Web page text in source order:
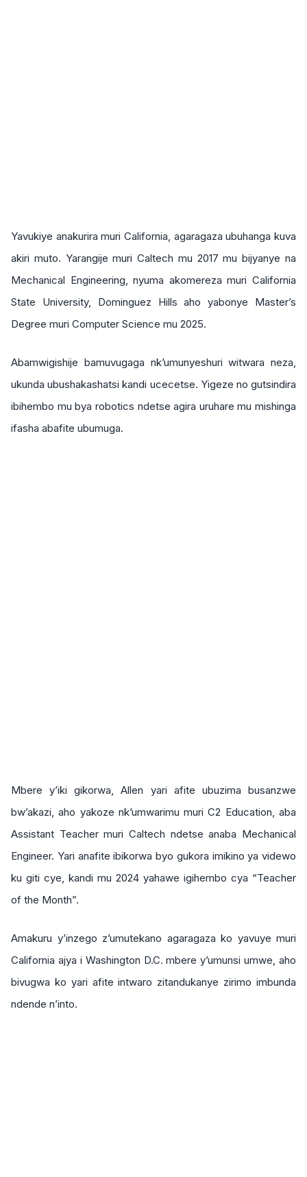
Yavukiye anakurira muri California, agaragaza ubuhanga kuva
akiri muto. Yarangije muri Caltech mu 2017 mu bijyanye na
Mechanical Engineering, nyuma akomereza muri California
State University, Dominguez Hills aho yabonye Master’s
Degree muri Computer Science mu 2025.
Abamwigishije bamuvugaga nk’umunyeshuri witwara neza,
ukunda ubushakashatsi kandi ucecetse. Yigeze no gutsindira
ibihembo mu bya robotics ndetse agira uruhare mu mishinga
ifasha abafite ubumuga.
Mbere y’iki gikorwa, Allen yari afite ubuzima busanzwe
bw’akazi, aho yakoze nk’umwarimu muri C2 Education, aba
Assistant Teacher muri Caltech ndetse anaba Mechanical
Engineer. Yari anafite ibikorwa byo gukora imikino ya videwo
ku giti cye, kandi mu 2024 yahawe igihembo cya “Teacher
of the Month”.
Amakuru y’inzego z’umutekano agaragaza ko yavuye muri
California ajya i Washington D.C. mbere y’umunsi umwe, aho
bivugwa ko yari afite intwaro zitandukanye zirimo imbunda
ndende n’into.